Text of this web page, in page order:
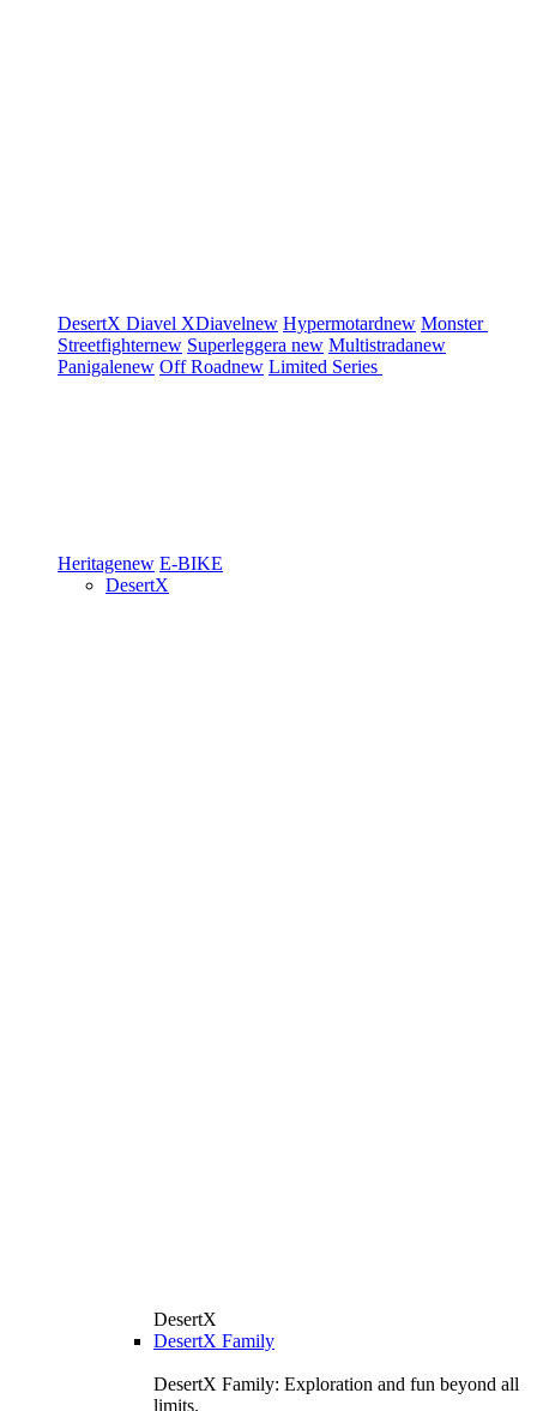
DesertX Diavel XDiavelnew Hypermotardnew Monster
Streetfighternew Superleggera new Multistradanew
Panigalenew Off Roadnew Limited Series
Heritagenew E-BIKE
DesertX
DesertX
DesertX Family
DesertX Family: Exploration and fun beyond all
limits.